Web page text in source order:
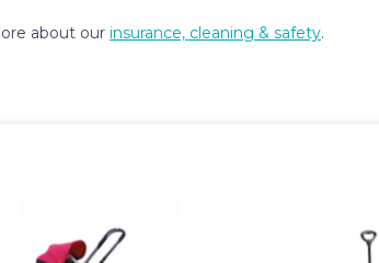
about our insurance, cleaning & safety.